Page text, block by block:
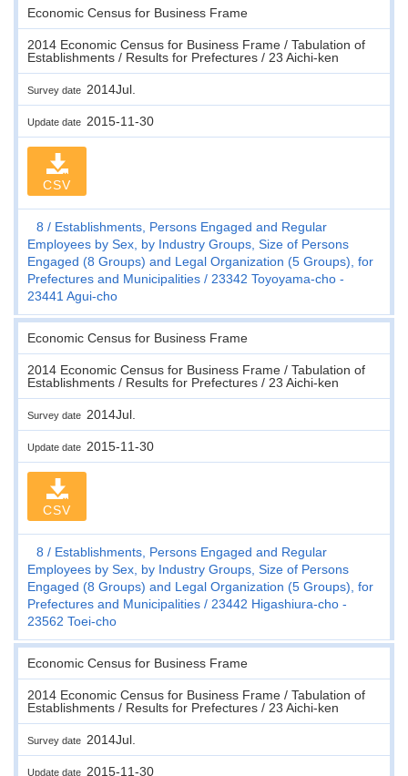
Economic Census for Business Frame
2014 Economic Census for Business Frame / Tabulation of
Establishments / Results for Prefectures / 23 Aichi-ken
Survey date 2014Jul.
Update date 2015-11-30
CSV
8
Establishments, Persons Engaged and Regular
Employees by Sex, by Industry Groups, Size of Persons
Engaged (8 Groups) and Legal Organization (5 Groups), for
Prefectures and Municipalities
23342 Toyoyama-cho -
23441 Agui-cho
Economic Census for Business Frame
2014 Economic Census for Business Frame / Tabulation of
Establishments / Results for Prefectures / 23 Aichi-ken
Survey date 2014Jul.
Update date 2015-11-30
CSV
8
Establishments, Persons Engaged and Regular
Employees by Sex, by Industry Groups, Size of Persons
Engaged (8 Groups) and Legal Organization (5 Groups), for
Prefectures and Municipalities
23442 Higashiura-cho -
23562 Toei-cho
Economic Census for Business Frame
2014 Economic Census for Business Frame / Tabulation of
Establishments / Results for Prefectures / 23 Aichi-ken
Survey date 2014Jul.
Update date 2015-11-30